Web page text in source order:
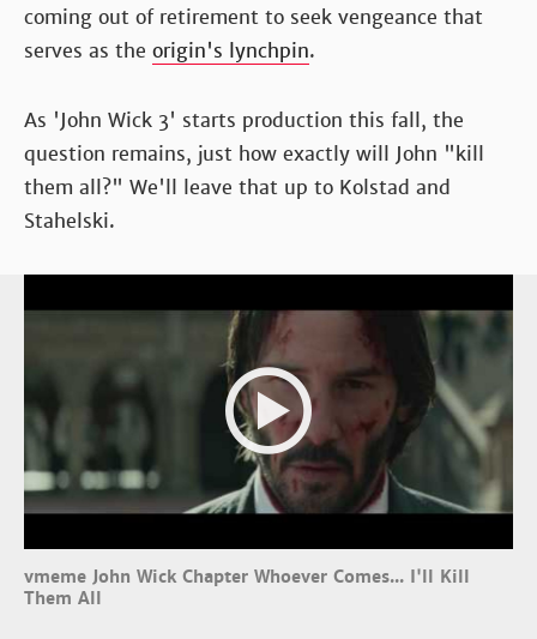
coming out of retirement to seek vengeance that
serves as the origin's lynchpin.
As 'John Wick 3' starts production this fall, the
question remains, just how exactly will John "kill
them all?" We'll leave that up to Kolstad and
Stahelski.
vmeme John Wick Chapter Whoever Comes... I'll Kill
Them All